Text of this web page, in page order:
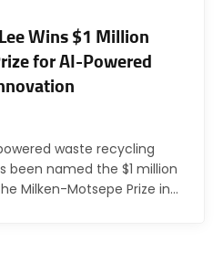
Wins $1 Million
for AI-Powered
waste recycling
been named the $1 million
Milken-Motsepe Prize in…